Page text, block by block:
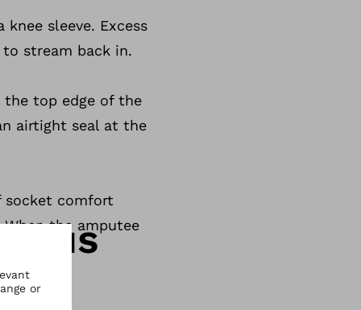
sleeve. Excess
stream back in.
the top edge of the
airtight seal at the
socket comfort
the amputee
us